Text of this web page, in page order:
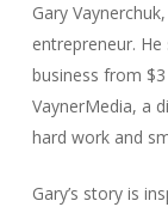
Gary
entrepreneur.
business from
VaynerMedia, a
hard work and
Gary’s story is